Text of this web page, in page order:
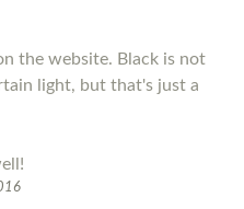
the website. Black is not
light, but that's just a